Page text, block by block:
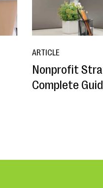
ARTICLE
Nonprofit
Complete